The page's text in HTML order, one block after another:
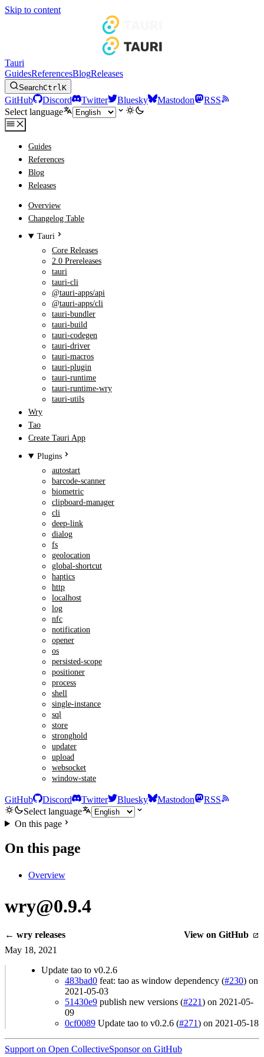
Skip to content
Tauri
GuidesReferencesBlogReleases
SearchCtrlK
GitHub Discord Twitter Bluesky Mastodon
RSS
Select language
Guides
References
Blog
Releases
Overview
Changelog Table
Tauri
Core Releases
2.0 Prereleases
tauri
tauri-cli
@tauri-apps/api
@tauri-apps/cli
tauri-bundler
tauri-build
tauri-codegen
tauri-driver
tauri-macros
tauri-plugin
tauri-runtime
tauri-runtime-wry
tauri-utils
Wry
Tao
Create Tauri App
Plugins
autostart
barcode-scanner
biometric
clipboard-manager
cli
deep-link
dialog
fs
geolocation
global-shortcut
haptics
http
localhost
log
nfc
notification
opener
os
persisted-scope
positioner
process
shell
single-instance
sql
store
stronghold
updater
upload
websocket
window-state
GitHub Discord Twitter Bluesky Mastodon
RSS
Select language
On this page
On this page
Overview
wry@0.9.4
← wry releases
View on GitHub
May 18, 2021
Update tao to v0.2.6
483bad0 feat: tao as window dependency (#230) on
2021-05-03
51430e9 publish new versions (#221) on 2021-05-
09
0cf0089 Update tao to v0.2.6 (#271) on 2021-05-18
Support on Open CollectiveSponsor on GitHub